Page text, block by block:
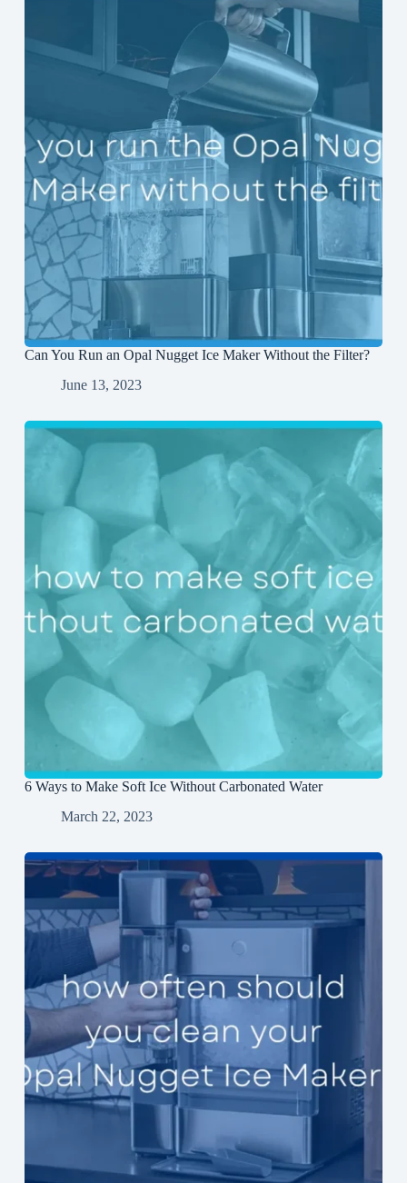
Can You Run an Opal Nugget Ice Maker Without the Filter?
June 13, 2023
6 Ways to Make Soft Ice Without Carbonated Water
March 22, 2023